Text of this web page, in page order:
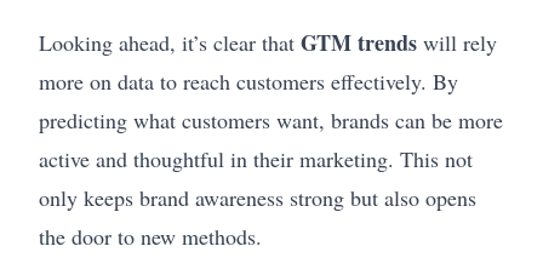
Looking ahead, it’s clear that GTM trends will rely
more on data to reach customers effectively. By
predicting what customers want, brands can be more
active and thoughtful in their marketing. This not
only keeps brand awareness strong but also opens
the door to new methods.